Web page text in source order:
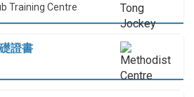
Training Centre
證書